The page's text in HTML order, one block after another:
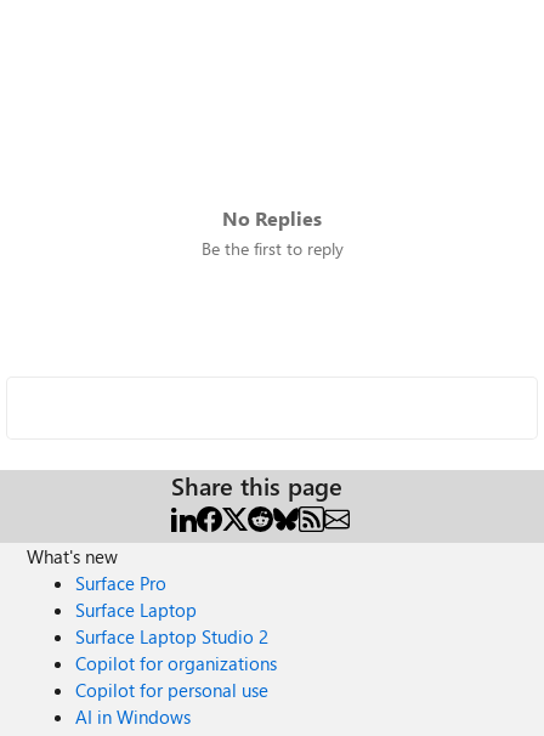
No Replies
Be the first to reply
Share this page
What's new
Surface Pro
Surface Laptop
Surface Laptop Studio 2
Copilot for organizations
Copilot for personal use
AI in Windows